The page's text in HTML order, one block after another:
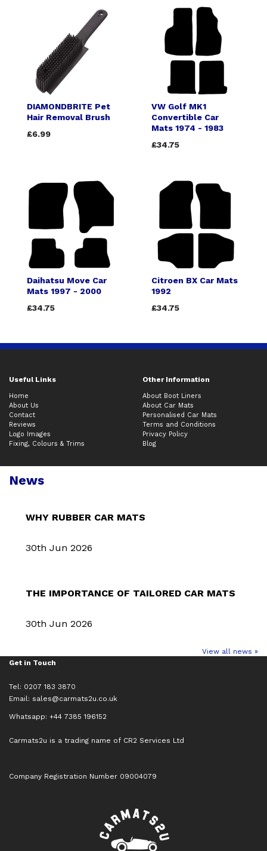
DIAMONDBRITE Pet
Hair Removal Brush
£6.99
VW Golf MK1
Convertible Car
Mats 1974 - 1983
£34.75
Daihatsu Move Car
Mats 1997 - 2000
£34.75
Citroen BX Car Mats
1992
£34.75
Useful Links Other Information
Home
About Us
Contact
Reviews
Logo Images
Fixing, Colours & Trims
About Boot Liners
About Car Mats
Personalised Car Mats
Terms and Conditions
Privacy Policy
Blog
News
WHY RUBBER CAR MATS
30th Jun 2026
THE IMPORTANCE OF TAILORED CAR MATS
30th Jun 2026
View all news »
Get in Touch
Tel: 0207 183 3870
Email: sales@carmats2u.co.uk
Whatsapp: +44 7385 196152
Carmats2u is a trading name of CR2 Services Ltd
Company Registration Number 09004079